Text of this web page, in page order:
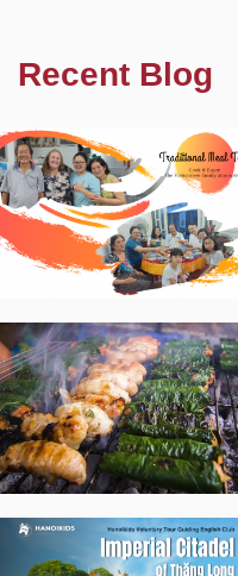
Recent Blog